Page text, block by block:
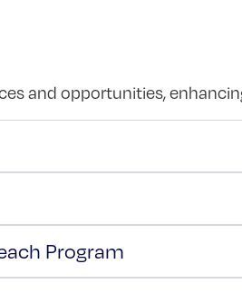
and opportunities,
Program